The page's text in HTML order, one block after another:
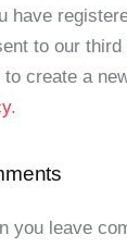
have
to our
to create a
.
you leave